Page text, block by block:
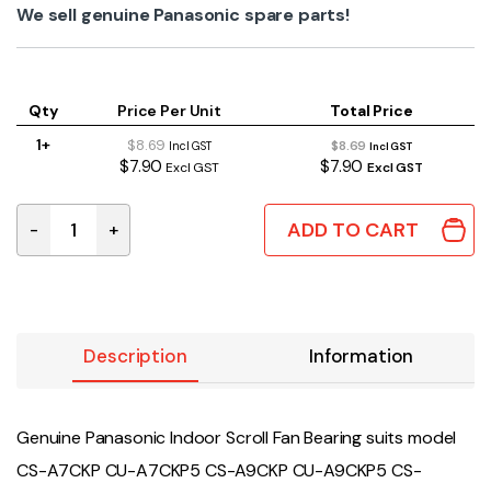
We sell genuine Panasonic spare parts!
Qty Price Per Unit
Total Price
1+
$8.69 Incl GST
$7.90 Excl GST
$8.69Incl GST
$7.90Excl GST
CWH64K1006 Genuine Panasonic Indoor Scroll Fan
- + ADD TO CART
Description Information
Genuine Panasonic Indoor Scroll Fan Bearing suits model
CS-A7CKP CU-A7CKP5 CS-A9CKP CU-A9CKP5 CS-